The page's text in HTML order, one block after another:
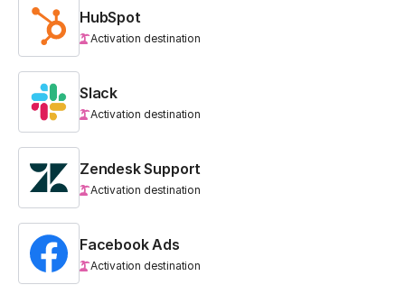
HubSpot
Activation destination
Slack
Activation destination
Zendesk Support
Activation destination
Facebook Ads
Activation destination